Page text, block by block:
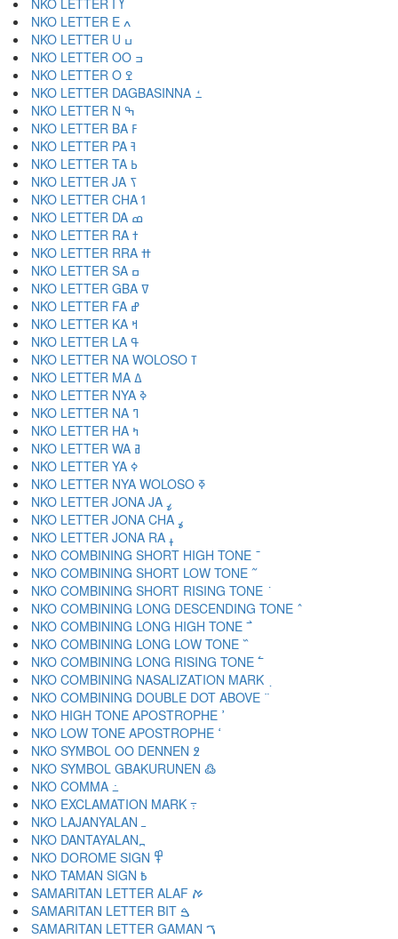
NKO LETTER I ߌ
NKO LETTER E ߍ
NKO LETTER U ߎ
NKO LETTER OO ߏ
NKO LETTER O ߐ
NKO LETTER DAGBASINNA ߑ
NKO LETTER N ߒ
NKO LETTER BA ߓ
NKO LETTER PA ߔ
NKO LETTER TA ߕ
NKO LETTER JA ߖ
NKO LETTER CHA ߗ
NKO LETTER DA ߘ
NKO LETTER RA ߙ
NKO LETTER RRA ߚ
NKO LETTER SA ߛ
NKO LETTER GBA ߜ
NKO LETTER FA ߝ
NKO LETTER KA ߞ
NKO LETTER LA ߟ
NKO LETTER NA WOLOSO ߠ
NKO LETTER MA ߡ
NKO LETTER NYA ߢ
NKO LETTER NA ߣ
NKO LETTER HA ߤ
NKO LETTER WA ߥ
NKO LETTER YA ߦ
NKO LETTER NYA WOLOSO ߧ
NKO LETTER JONA JA ߨ
NKO LETTER JONA CHA ߩ
NKO LETTER JONA RA ߪ
NKO COMBINING SHORT HIGH TONE ߫
NKO COMBINING SHORT LOW TONE ߬
NKO COMBINING SHORT RISING TONE ߭
NKO COMBINING LONG DESCENDING TONE ߮
NKO COMBINING LONG HIGH TONE ߯
NKO COMBINING LONG LOW TONE ߰
NKO COMBINING LONG RISING TONE ߱
NKO COMBINING NASALIZATION MARK ߲
NKO COMBINING DOUBLE DOT ABOVE ߳
NKO HIGH TONE APOSTROPHE ߴ
NKO LOW TONE APOSTROPHE ߵ
NKO SYMBOL OO DENNEN ߶
NKO SYMBOL GBAKURUNEN ߷
NKO COMMA ߸
NKO EXCLAMATION MARK ߹
NKO LAJANYALAN ߺ
NKO DANTAYALAN ߽
NKO DOROME SIGN ߾
NKO TAMAN SIGN ߿
SAMARITAN LETTER ALAF ࠀ
SAMARITAN LETTER BIT ࠁ
SAMARITAN LETTER GAMAN ࠂ